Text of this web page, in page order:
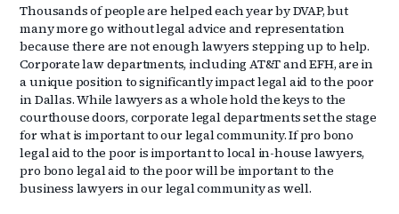
Thousands of people are helped each year by DVAP, but
many more go without legal advice and representation
because there are not enough lawyers stepping up to help.
Corporate law departments, including AT&T and EFH, are in
a unique position to significantly impact legal aid to the poor
in Dallas. While lawyers as a whole hold the keys to the
courthouse doors, corporate legal departments set the stage
for what is important to our legal community. If pro bono
legal aid to the poor is important to local in-house lawyers,
pro bono legal aid to the poor will be important to the
business lawyers in our legal community as well.